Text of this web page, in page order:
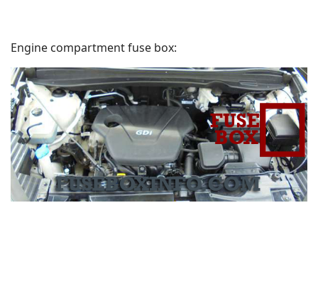
Engine compartment fuse box: